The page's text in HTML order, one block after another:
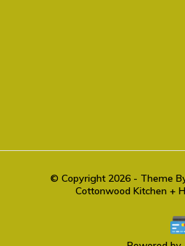
© Copyright 2026 - Theme
Cottonwood Kitchen +